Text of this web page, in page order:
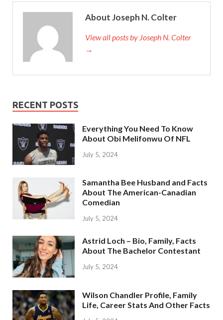
About Joseph N. Colter
View all posts by Joseph N. Colter
→
RECENT POSTS
Everything You Need To Know
About Obi Melifonwu Of NFL
July 5, 2024
Samantha Bee Husband and Facts
About The American-Canadian
Comedian
July 5, 2024
Astrid Loch – Bio, Family, Facts
About The Bachelor Contestant
July 5, 2024
Wilson Chandler Profile, Family
Life, Career Stats And Other Facts